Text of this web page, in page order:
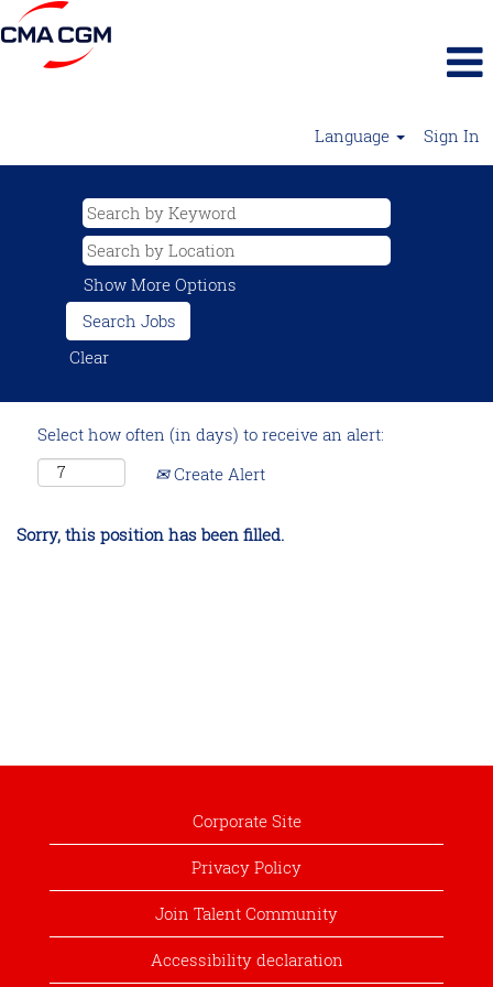
Language Sign In
Show More Options
Clear
Select how often (in days) to receive an alert:
Create Alert
Sorry, this position has been filled.
Corporate Site
Privacy Policy
Join Talent Community
Accessibility declaration